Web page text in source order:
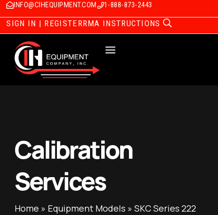
INFO@CIHEQUIPMENT.COM 1-888-873-2443
SIGN IN | REGISTERRMA INSTRUCTIONS
Calibration
Services
Home » Equipment Models » SKC Series 222